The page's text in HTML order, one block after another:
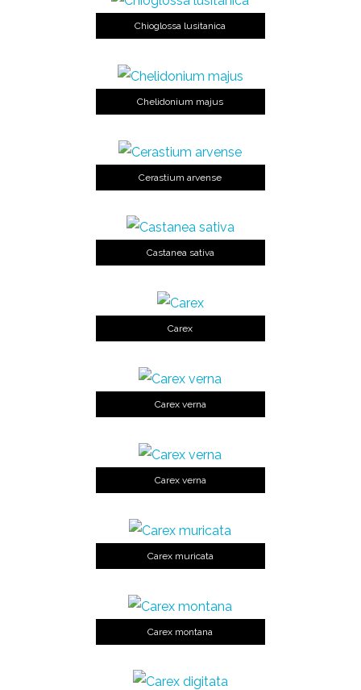
Chioglossa lusitanica
Chelidonium majus
Cerastium arvense
Castanea sativa
Carex
Carex verna
Carex verna
Carex muricata
Carex montana